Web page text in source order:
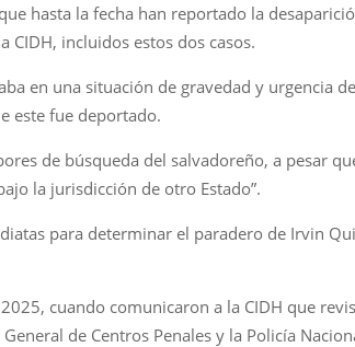
hasta la fecha han reportado la
CIDH, incluidos estos dos casos.
en una situación de gravedad y urgencia
este fue deportado.
de búsqueda del salvadoreño, a pesar
la jurisdicción de otro Estado”.
para determinar el paradero de Irvin
cuando comunicaron a la CIDH que
de Centros Penales y la Policía